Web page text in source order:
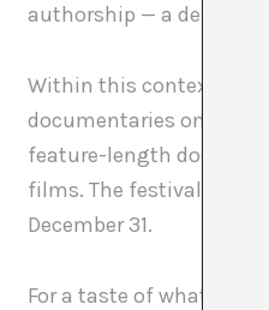
authorship — a destined
Within this context, the
documentaries on
feature-length
films. The festival also
December 31.
For a taste of what’s in